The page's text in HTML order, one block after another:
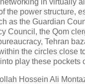
in virtually
the power structure,
as the Guardian
Council, the Qom
Tehran
the circles close
play these pockets
Hossein Ali